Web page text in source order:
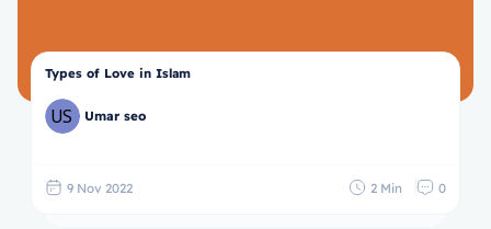
Types of Love in Islam
Umar seo
9 Nov 2022 2 Min 0